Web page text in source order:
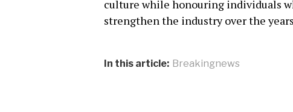
culture while honouring individuals
strengthen the industry over the
In this article: Breakingnews